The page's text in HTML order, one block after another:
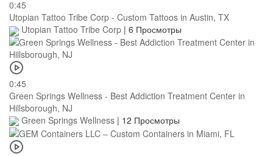
0:45
Utopian Tattoo Tribe Corp - Custom Tattoos in Austin, TX
Utopian Tattoo Tribe Corp | 6 Просмотры
0:45
Green Springs Wellness - Best Addiction Treatment Center in
Hillsborough, NJ
Green Springs Wellness | 12 Просмотры